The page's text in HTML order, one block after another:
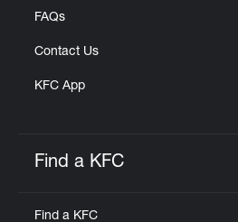
FAQs
Contact Us
KFC App
Find a KFC
Find a KFC